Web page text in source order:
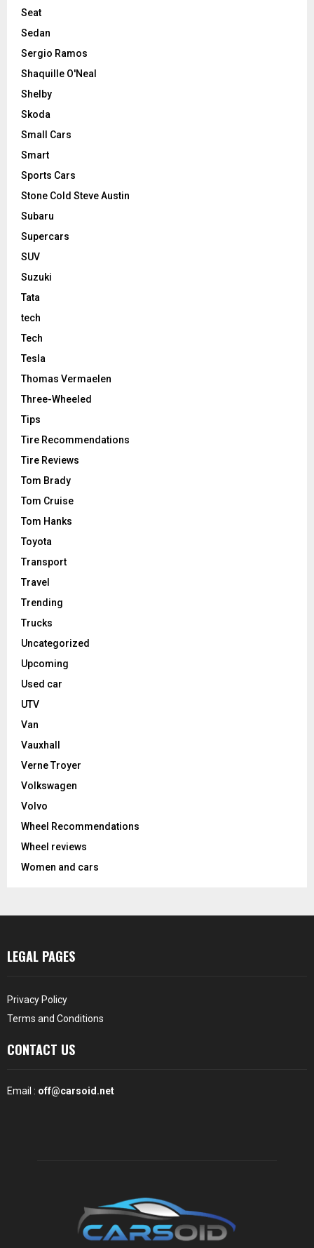
Seat
Sedan
Sergio Ramos
Shaquille O'Neal
Shelby
Skoda
Small Cars
Smart
Sports Cars
Stone Cold Steve Austin
Subaru
Supercars
SUV
Suzuki
Tata
tech
Tech
Tesla
Thomas Vermaelen
Three-Wheeled
Tips
Tire Recommendations
Tire Reviews
Tom Brady
Tom Cruise
Tom Hanks
Toyota
Transport
Travel
Trending
Trucks
Uncategorized
Upcoming
Used car
UTV
Van
Vauxhall
Verne Troyer
Volkswagen
Volvo
Wheel Recommendations
Wheel reviews
Women and cars
LEGAL PAGES
Privacy Policy
Terms and Conditions
CONTACT US
Email : off@carsoid.net